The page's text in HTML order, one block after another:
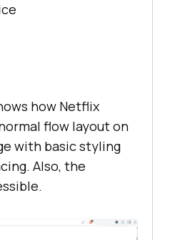
how Netflix
flow layout on
with basic styling
Also, the